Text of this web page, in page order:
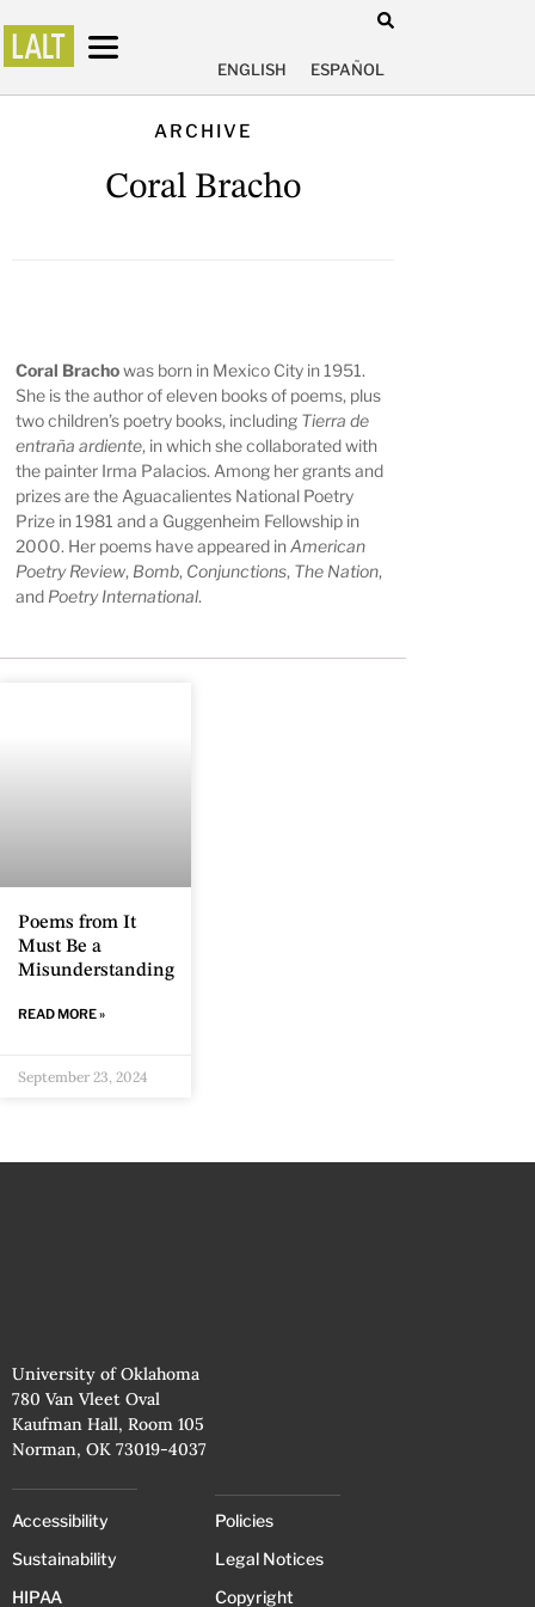
ENGLISH ESPAÑOL
ARCHIVE
Coral Bracho
Coral Brachowas born in Mexico City in 1951.
She is the author of eleven books of poems, plus
two children’s poetry books, including Tierra de
entraña ardiente, in which she collaborated with
the painter Irma Palacios. Among her grants and
prizes are the Aguacalientes National Poetry
Prize in 1981 and a Guggenheim Fellowship in
2000. Her poems have appeared inAmerican
Poetry Review, Bomb, Conjunctions, The Nation,
and Poetry International.
Poems from It
Must Be a
Misunderstanding
READ MORE »
September 23, 2024
University of Oklahoma
780 Van Vleet Oval
Kaufman Hall, Room 105
Norman, OK 73019-4037
Accessibility
Sustainability
HIPAA
Policies
Legal Notices
Copyright